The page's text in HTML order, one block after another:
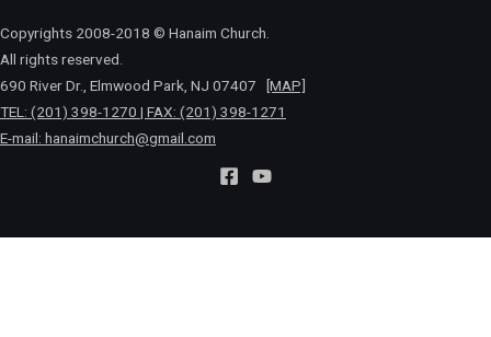
Copyrights 2008-2018 © Hanaim Church.
All rights reserved.
690 River Dr., Elmwood Park, NJ 07407
[MAP]
TEL: (201) 398-1270 | FAX: (201) 398-1271
E-mail: hanaimchurch@gmail.com